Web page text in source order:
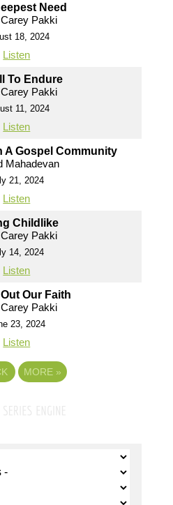
Need
Pakki
18, 2024
Listen
To Endure
Pakki
11, 2024
Listen
A Gospel Community
Mahadevan
21, 2024
Listen
Childlike
Pakki
14, 2024
Listen
Our Faith
Pakki
23, 2024
Listen
MORE »